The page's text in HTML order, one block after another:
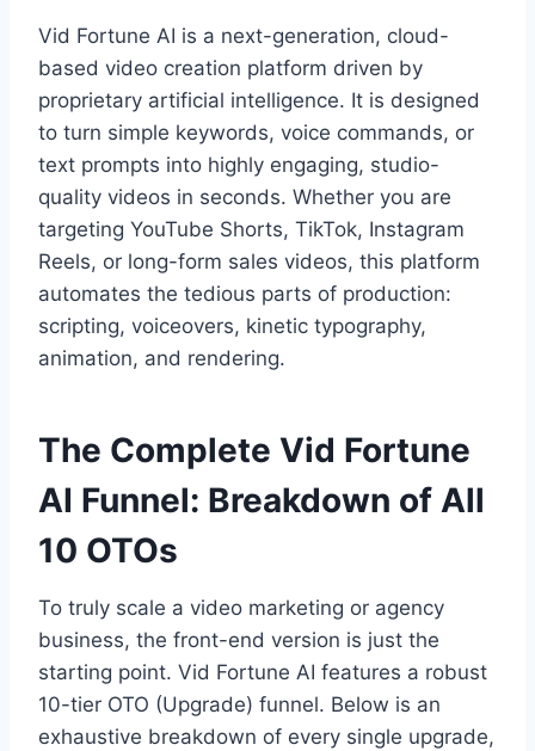
Vid Fortune AI is a next-generation, cloud-
based video creation platform driven by
proprietary artificial intelligence. It is designed
to turn simple keywords, voice commands, or
text prompts into highly engaging, studio-
quality videos in seconds. Whether you are
targeting YouTube Shorts, TikTok, Instagram
Reels, or long-form sales videos, this platform
automates the tedious parts of production:
scripting, voiceovers, kinetic typography,
animation, and rendering.
The Complete Vid Fortune
AI Funnel: Breakdown of All
10 OTOs
To truly scale a video marketing or agency
business, the front-end version is just the
starting point. Vid Fortune AI features a robust
10-tier OTO (Upgrade) funnel. Below is an
exhaustive breakdown of every single upgrade,